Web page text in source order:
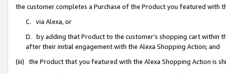
the customer completes a Purchase of the Product you featured with
C. via Alexa, or
D. by adding that Product to the customer’s shopping cart within
after their initial engagement with the Alexa Shopping Action; and
(iii) the Product that you featured with the Alexa Shopping Action is